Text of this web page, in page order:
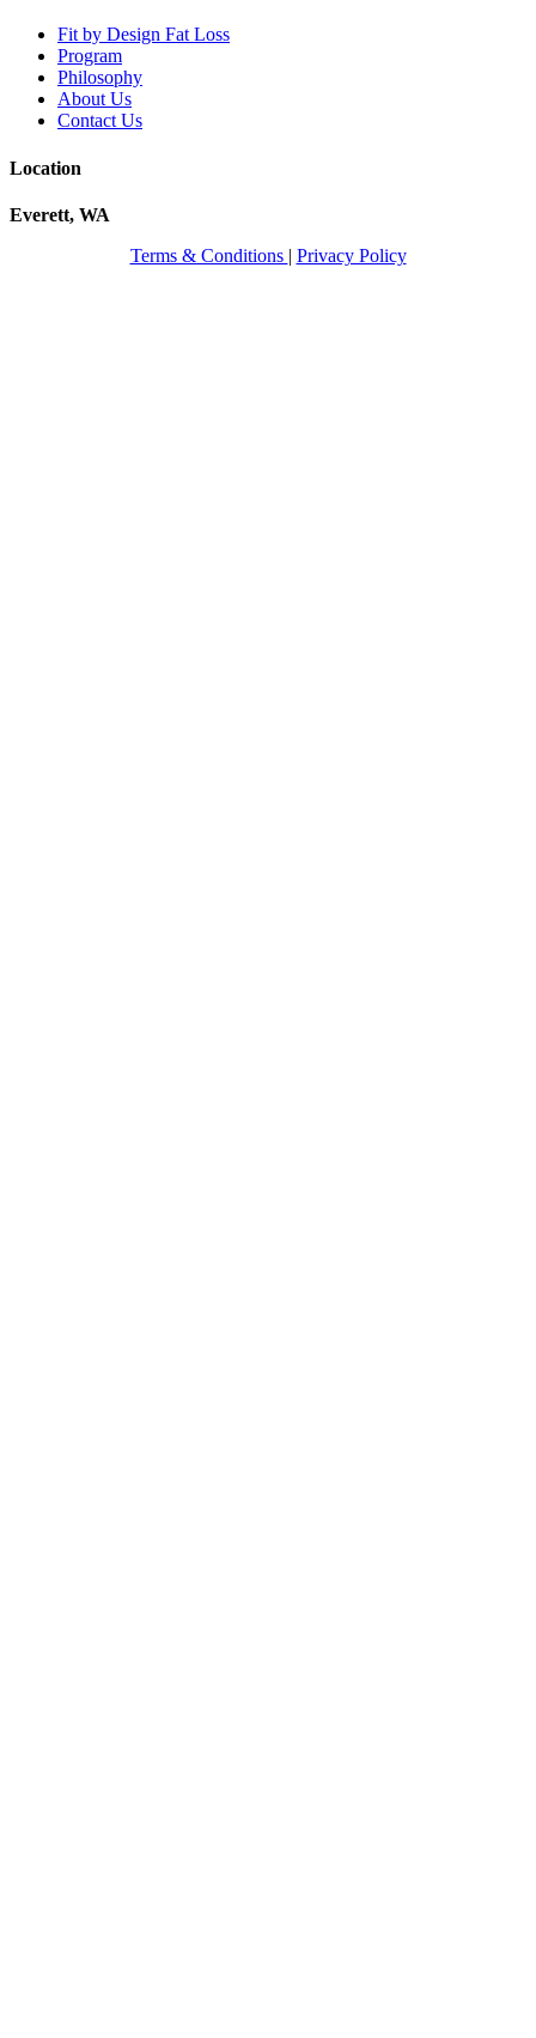
Fit by Design Fat Loss
Program
Philosophy
About Us
Contact Us
Location
Everett, WA
Terms & Conditions | Privacy Policy